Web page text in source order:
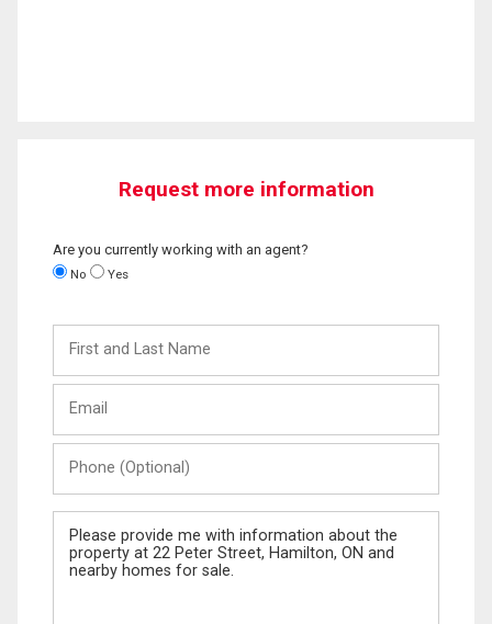
Request more information
Are you currently working with an agent?
No Yes
and
Last
(Optional)
Message